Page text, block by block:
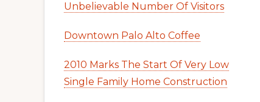
Unbelievable Number Of Visitors
Downtown Palo Alto Coffee
2010 Marks The Start Of Very Low
Single Family Home Construction